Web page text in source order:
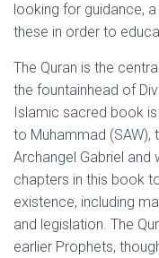
looking for guidance,
these in order to
The Quran is the
the fountainhead of
Islamic sacred book
to Muhammad (SAW),
Archangel Gabriel and
chapters in this book
existence, including
and legislation. The
earlier Prophets,